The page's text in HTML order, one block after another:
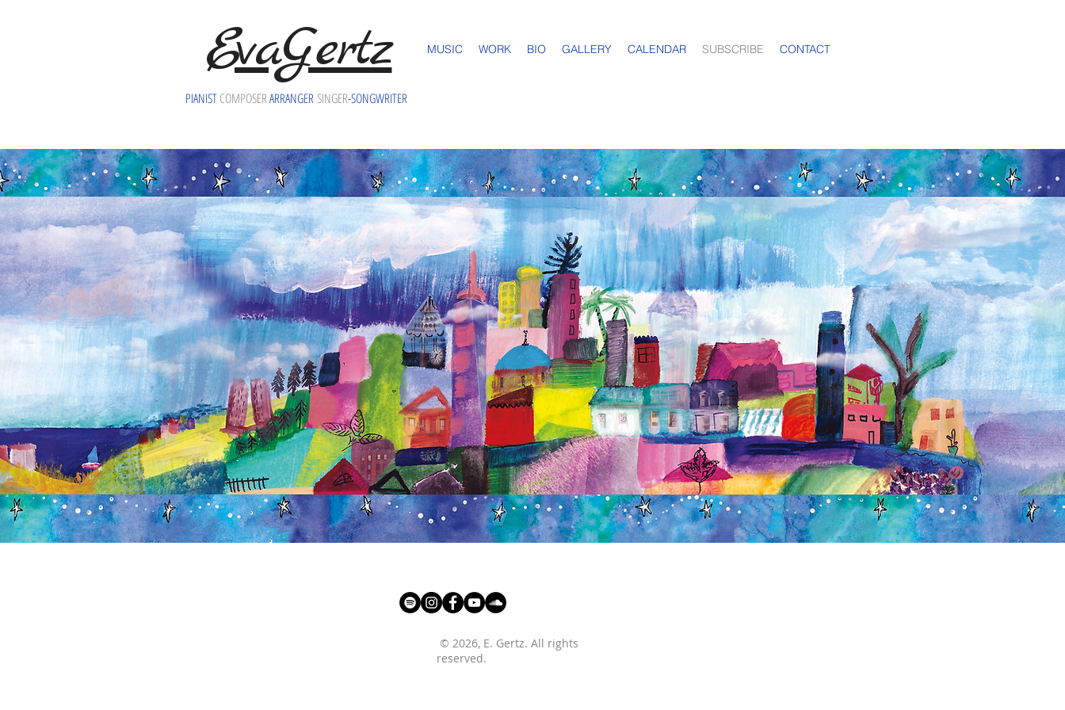
EvaGertz MUSIC WORK BIO GALLERY CALENDAR SUBSCRIBE CONTACT
PIANISTCOMPOSERARRANGERSINGER-SONGWRITER
© 2026, E. Gertz. All rights
reserved.